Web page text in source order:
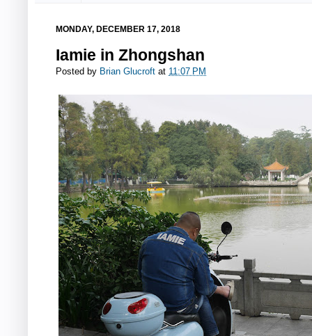
MONDAY, DECEMBER 17, 2018
Iamie in Zhongshan
Posted by Brian Glucroft at 11:07 PM